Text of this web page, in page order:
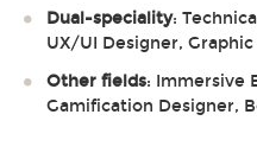
Dual-speciality:
UX/UI Designer, Graphic
Other fields: Immersive
Gamification Designer,